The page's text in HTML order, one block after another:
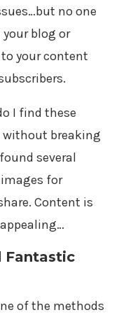
no one
blog or
your content
I find these
without breaking
several
for
Content is
Fantastic
of the methods